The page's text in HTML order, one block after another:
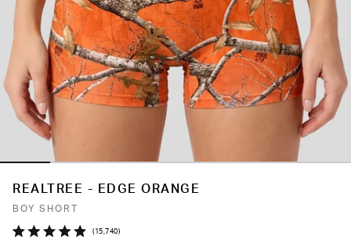
REALTREE - EDGE ORANGE
BOY SHORT
15,740 Click